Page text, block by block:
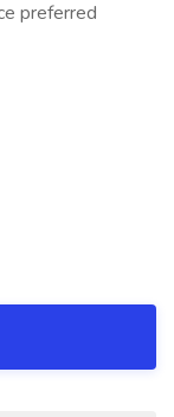
preferred